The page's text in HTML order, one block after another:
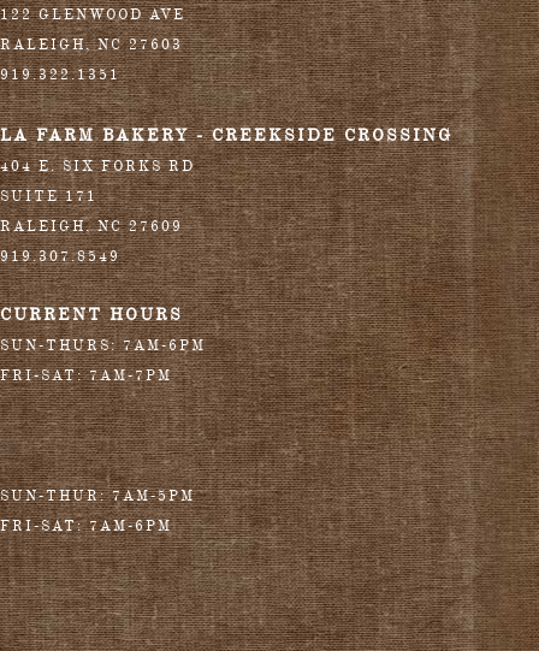
122 GLENWOOD AVE
RALEIGH,NC 27603
919.322.1351
LA FARM BAKERY - CREEKSIDE CROSSING
404 E. SIX FORKS RD
SUITE 171
RALEIGH,NC 27609
919.307.8549
CURRENT HOURS
SUN-THURS: 7AM-6PM
FRI-SAT: 7AM-7PM
SUN-THUR: 7AM-5PM
FRI-SAT: 7AM-6PM